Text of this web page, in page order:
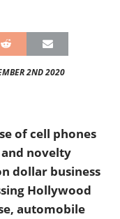
2ND 2020
of cell phones
novelty
dollar business
Hollywood
automobile